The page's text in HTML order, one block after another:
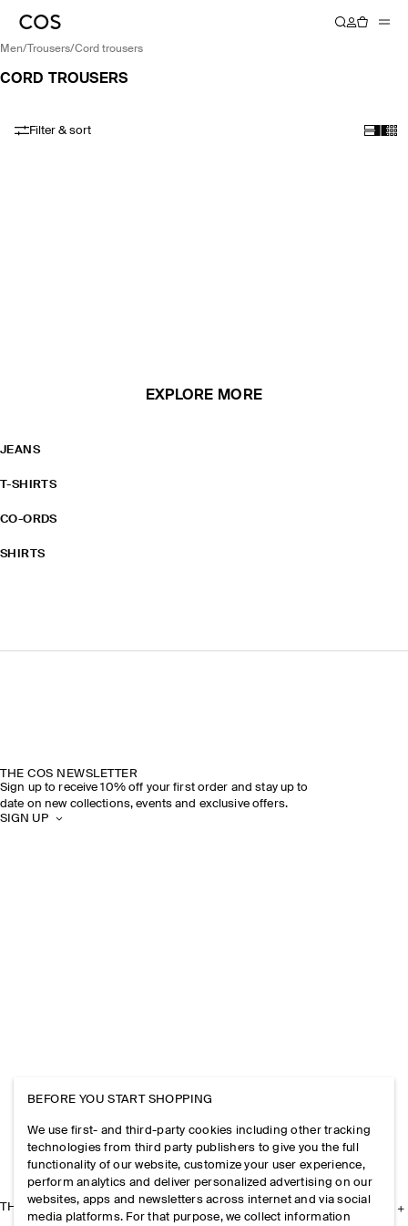
men/ trousers/ cord trousers
CORD TROUSERS
Filter & sort
EXPLORE MORE
JEANS
T-SHIRTS
CO-ORDS
SHIRTS
THE COS NEWSLETTER
Sign up to receive 10% off your first order and stay up to
date on new collections, events and exclusive offers.
SIGN UP
THE COMPANY
BEFORE YOU START SHOPPING
We use first- and third-party cookies including other tracking
technologies from third party publishers to give you the full
functionality of our website, customize your user experience,
perform analytics and deliver personalized advertising on our
websites, apps and newsletters across internet and via social
media platforms. For that purpose, we collect information